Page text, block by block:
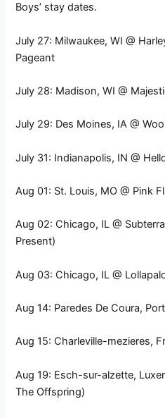
Boys’ stay dates.
July 27: Milwaukee, WI @
Pageant
July 28: Madison, WI @
July 29: Des Moines, IA @
July 31: Indianapolis, IN @
Aug 01: St. Louis, MO @ Pink
Aug 02: Chicago, IL @
Present)
Aug 03: Chicago, IL @
Aug 14: Paredes De Coura,
Aug 15: Charleville-mezieres,
Aug 19: Esch-sur-alzette,
The Offspring)